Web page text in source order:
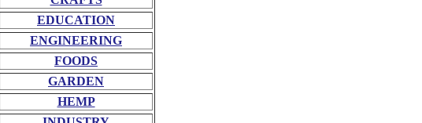
EDUCATION
ENGINEERING
FOODS
GARDEN
HEMP